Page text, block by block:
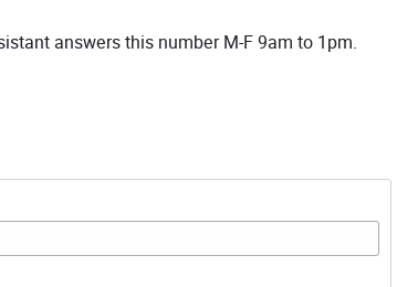
answers this number M-F 9am to 1pm.